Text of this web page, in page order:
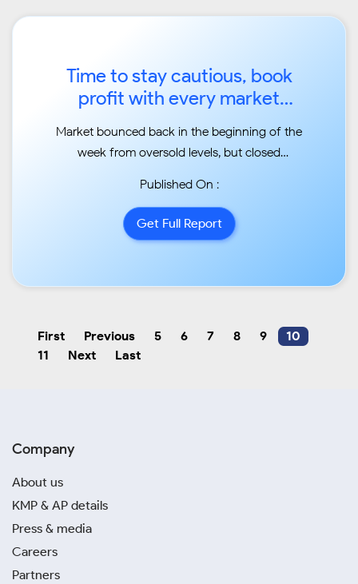
Time to stay cautious, book
profit with every market
Market bounced back in the beginning of the
week from oversold levels, but closed
Published On :
Get Full Report
First Previous 5 6 7 8 9
10
11
Next Last
Company
About us
KMP & AP details
Press & media
Careers
Partners